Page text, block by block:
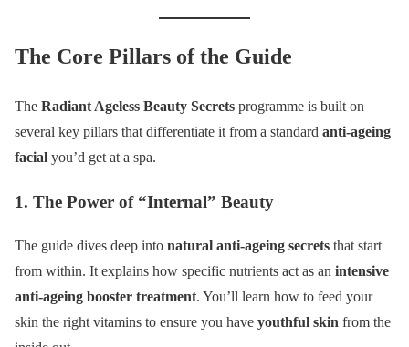
The Core Pillars of the Guide
The Radiant Ageless Beauty Secrets programme is built on
several key pillars that differentiate it from a standard anti-ageing
facial you’d get at a spa.
1. The Power of “Internal” Beauty
The guide dives deep into natural anti-ageing secrets that start
from within. It explains how specific nutrients act as an intensive
anti-ageing booster treatment. You’ll learn how to feed your
skin the right vitamins to ensure you have youthful skin from the